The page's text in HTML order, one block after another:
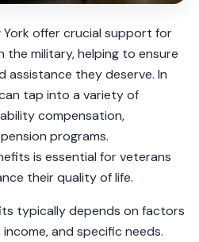
York offer crucial support for
the military, helping to ensure
assistance they deserve. In
tap into a variety of
compensation,
programs.
is essential for veterans
their quality of life.
typically depends on factors
and specific needs.